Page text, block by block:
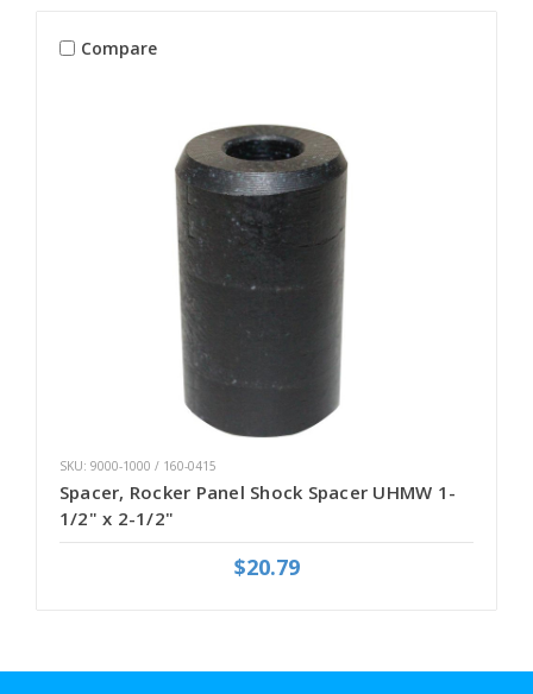
Compare
SKU: 9000-1000 / 160-0415
Spacer, Rocker Panel Shock Spacer UHMW 1-
1/2" x 2-1/2"
$20.79